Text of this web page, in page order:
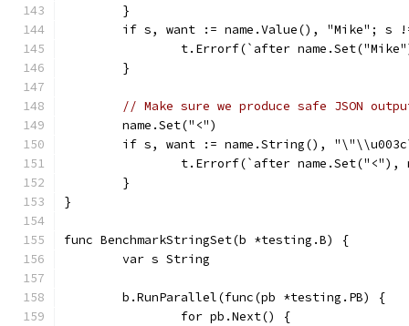
	}
if s, want := name.Value(), "Mike"; s
t.Errorf(`after
	}
// Make sure we produce safe JSON
	name.Set("<")
if s, want := name.String(),
t.Errorf(`after
	}
}
func BenchmarkStringSet(b *testing.B) {
	var s String
	b.RunParallel(func(pb *testing.PB) {
		for pb.Next() {